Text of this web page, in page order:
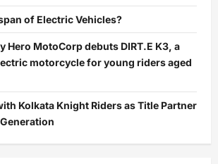
of Electric Vehicles?
Hero MotoCorp debuts DIRT.E K3, a
motorcycle for young riders aged
Kolkata Knight Riders as Title Partner